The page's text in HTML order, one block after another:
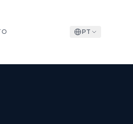
PT